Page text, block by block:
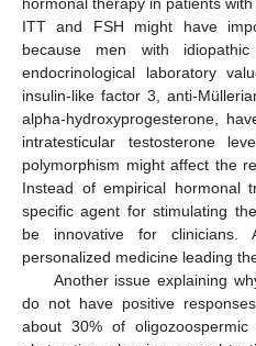
ITT and FSH might have
because men with
endocrinological laboratory
insulin-like factor 3, anti-
alpha-hydroxyprogesterone,
intratesticular testosterone
polymorphism might affect the
Instead of empirical hormonal
specific agent for stimulating
be innovative for
personalized medicine leading
Another issue explaining
do not have positive
about 30% of